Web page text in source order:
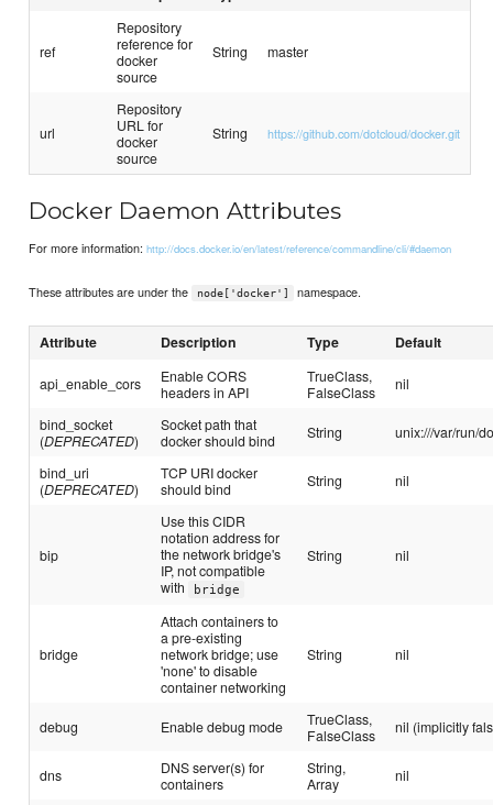
ref
Repository
reference for
docker
source
String master
url
Repository
URL for
docker
source
String https://github.com/dotcloud/docker.git
Docker Daemon Attributes
For more information:http://docs.docker.io/en/latest/reference/commandline/cli/#daemon
These attributes are under the node['docker'] namespace.
Attribute Description Type Default
api_enable_cors
Enable CORS
headers in API
TrueClass,
FalseClass
nil
bind_socket
(DEPRECATED)
Socket path that
docker should bind
String unix:///var/run/
bind_uri
(DEPRECATED)
TCP URI docker
should bind
String nil
bip
Use this CIDR
notation address for
the network bridge's
IP, not compatible
with
bridge
String nil
bridge
Attach containers to
a pre-existing
network bridge; use
'none' to disable
container networking
String nil
debug Enable debug mode
TrueClass,
FalseClass
nil (implicitly
dns
DNS server(s) for
containers
String,
Array
nil